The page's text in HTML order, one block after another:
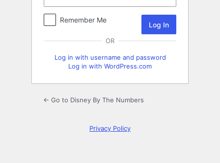
Remember Me
OR
Log in with username and password
Log in with WordPress.com
← Go to Disney By The Numbers
Privacy Policy